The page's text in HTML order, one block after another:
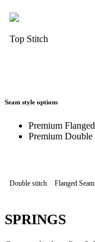
Top Stitch
Seam style options
Premium
Premium
Double stitch Flanged Seam
SPRINGS